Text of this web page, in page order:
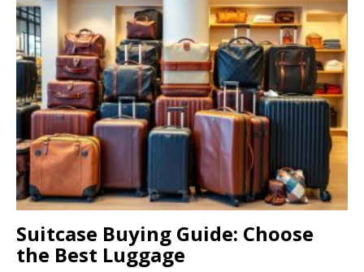
Suitcase Buying Guide: Choose
the Best Luggage